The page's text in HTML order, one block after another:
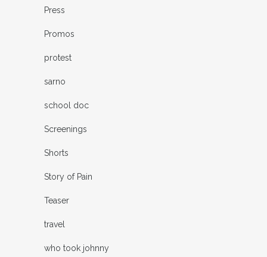
Press
Promos
protest
sarno
school doc
Screenings
Shorts
Story of Pain
Teaser
travel
who took johnny